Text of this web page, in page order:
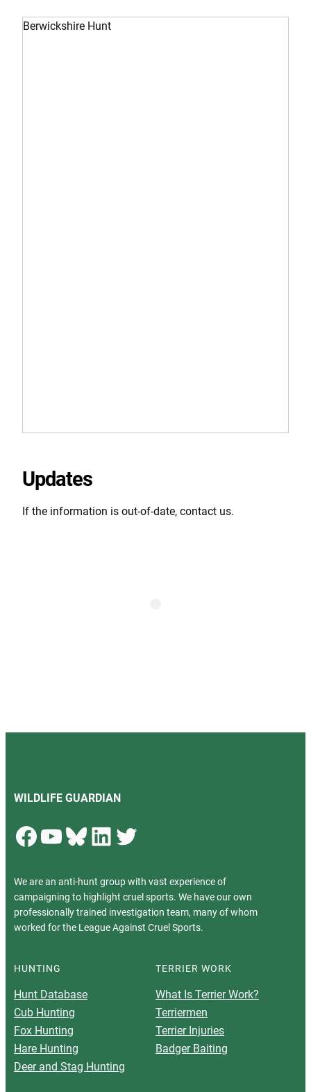
Berwickshire Hunt
Updates
If the information is out-of-date, contact us.
WILDLIFE GUARDIAN
Facebook YouTube Bluesky LinkedIn Twitter
We are an anti-hunt group with vast experience of
campaigning to highlight cruel sports. We have our own
professionally trained investigation team, many of whom
worked for the League Against Cruel Sports.
HUNTING
Hunt Database
Cub Hunting
Fox Hunting
Hare Hunting
Deer and Stag Hunting
TERRIER WORK
What Is Terrier Work?
Terriermen
Terrier Injuries
Badger Baiting